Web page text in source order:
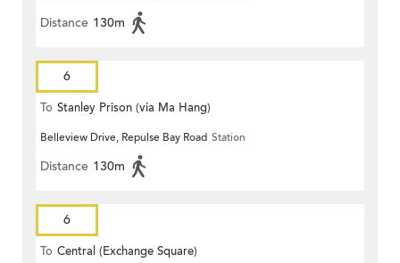
Distance 130m
6
To Stanley Prison (via Ma Hang)
Belleview Drive, Repulse Bay Road Station
Distance 130m
6
To Central (Exchange Square)